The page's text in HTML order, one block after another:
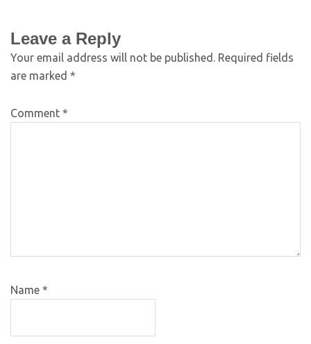
Leave a Reply
Your email address will not be published. Required fields
are marked *
Comment *
Name *